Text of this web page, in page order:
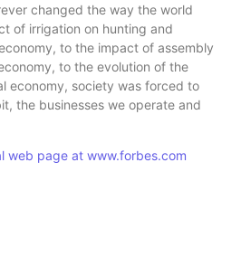
changed the way the world
of irrigation on hunting and
to the impact of assembly
to the evolution of the
economy, society was forced to
the businesses we operate and
web page at www.forbes.com